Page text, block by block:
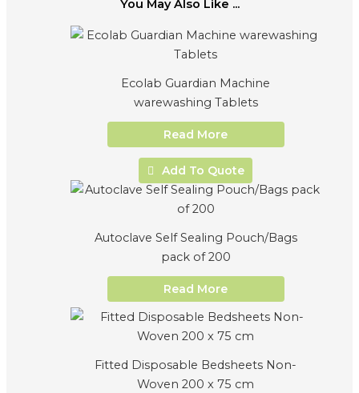
You May Also Like ...
Ecolab Guardian Machine
warewashing Tablets
Read More
Add To Quote
Autoclave Self Sealing Pouch/Bags
pack of 200
Read More
Fitted Disposable Bedsheets Non-
Woven 200 x 75 cm